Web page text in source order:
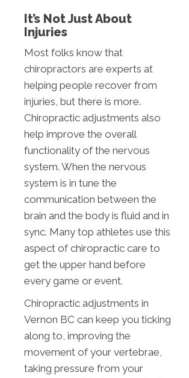
It’s Not Just About
Injuries
Most folks know that
chiropractors are experts at
helping people recover from
injuries, but there is more.
Chiropractic adjustments also
help improve the overall
functionality of the nervous
system. When the nervous
system is in tune the
communication between the
brain and the body is fluid and in
sync. Many top athletes use this
aspect of chiropractic care to
get the upper hand before
every game or event.
Chiropractic adjustments in
Vernon BC can keep you ticking
along to, improving the
movement of your vertebrae,
taking pressure from your